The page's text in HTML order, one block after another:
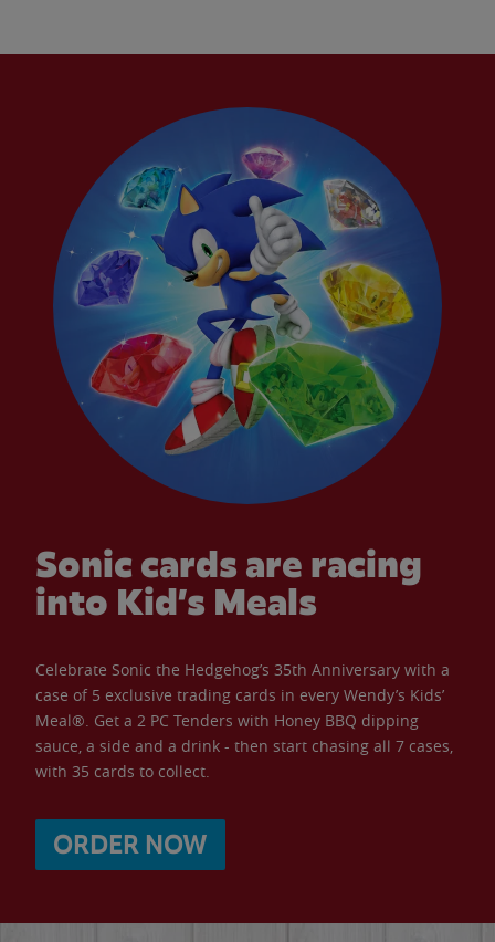
Sonic cards are racing
into Kid’s Meals
Celebrate Sonic the Hedgehog’s 35th Anniversary with a
case of 5 exclusive trading cards in every Wendy’s Kids’
Meal®. Get a 2 PC Tenders with Honey BBQ dipping
sauce, a side and a drink - then start chasing all 7 cases,
with 35 cards to collect.
ORDER NOW